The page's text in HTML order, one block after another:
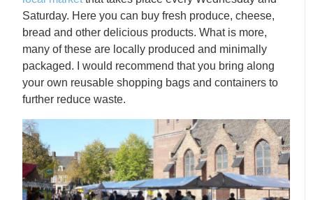
Saturday. Here you can buy fresh produce, cheese,
bread and other delicious products. What is more,
many of these are locally produced and minimally
packaged. I would recommend that you bring along
your own reusable shopping bags and containers to
further reduce waste.